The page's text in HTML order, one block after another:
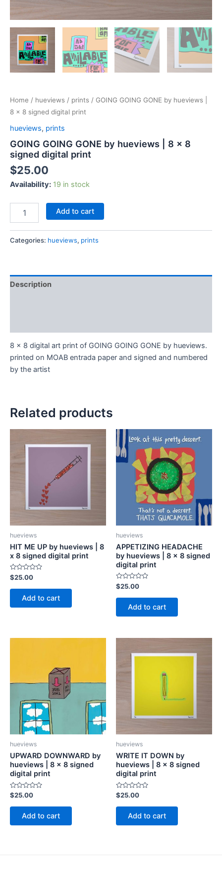
Home / hueviews / prints / GOING GOING GONE by hueviews |
8 x 8 signed digital print
hueviews, prints
GOING GOING GONE by hueviews | 8 x 8
signed digital print
$25.00
Availability: 19 in stock
Add to cart
Categories: hueviews, prints
Description
8 x 8 digital art print of GOING GOING GONE by hueviews.
printed on MOAB entrada paper and signed and numbered
by the artist
Related products
hueviews
HIT ME UP by hueviews | 8
x 8 signed digital print
Rated
0
out
$25.00
Add to cart
hueviews
APPETIZING HEADACHE
by hueviews | 8 x 8 signed
digital print
Rated
0
out
$25.00
Add to cart
hueviews
UPWARD DOWNWARD by
hueviews | 8 x 8 signed
digital print
Rated
0
out
$25.00
Add to cart
hueviews
WRITE IT DOWN by
hueviews | 8 x 8 signed
digital print
Rated
0
out
$25.00
Add to cart